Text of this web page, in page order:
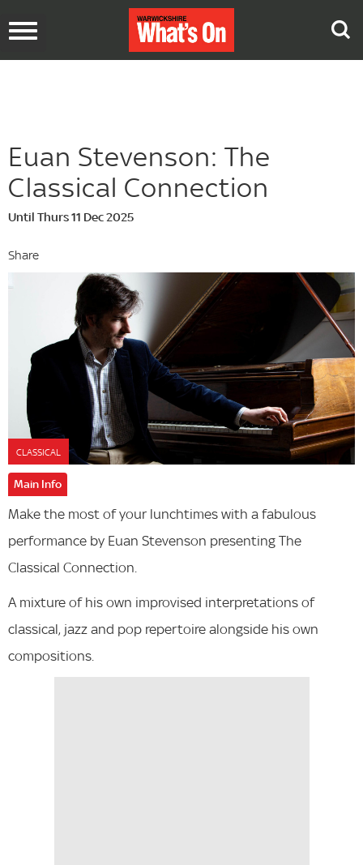
Toggle
Euan Stevenson: The
Classical Connection
Until Thurs 11 Dec 2025
Share
CLASSICAL
Main Info
Make the most of your lunchtimes with a fabulous
performance by Euan Stevenson presenting The
Classical Connection.
A mixture of his own improvised interpretations of
classical, jazz and pop repertoire alongside his own
compositions.